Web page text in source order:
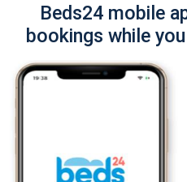
Beds24 mobile
bookings while